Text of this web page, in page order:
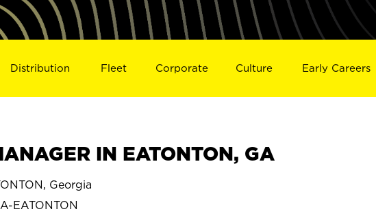
Distribution Fleet Corporate Culture Early Careers
IN EATONTON, GA
Georgia
EATONTON